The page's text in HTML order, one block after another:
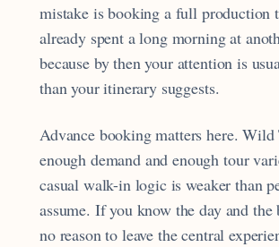
mistake is booking a full production
already spent a long morning at
because by then your attention is
than your itinerary suggests.
Advance booking matters here. Wild
enough demand and enough tour
casual walk-in logic is weaker than
assume. If you know the day and the
no reason to leave the central